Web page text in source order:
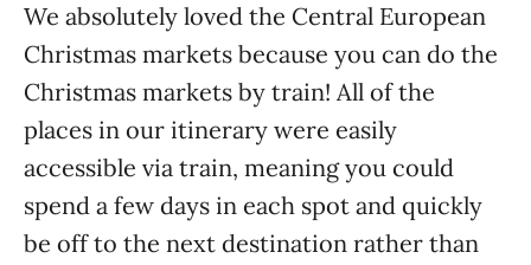
We absolutely loved the Central European
Christmas markets because you can do the
Christmas markets by train! All of the
places in our itinerary were easily
accessible via train, meaning you could
spend a few days in each spot and quickly
be off to the next destination rather than